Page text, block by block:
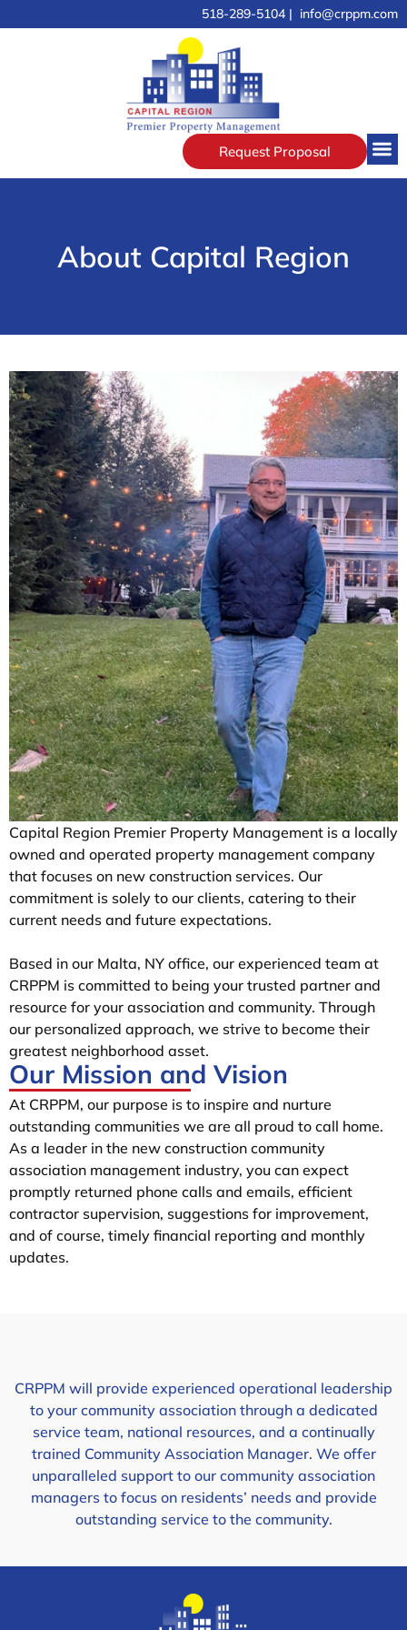
518-289-5104 | info@crppm.com
Request Proposal
About Capital Region
Capital Region Premier Property Management is a locally
owned and operated property management company
that focuses on new construction services. Our
commitment is solely to our clients, catering to their
current needs and future expectations.
Based in our Malta, NY office, our experienced team at
CRPPM is committed to being your trusted partner and
resource for your association and community. Through
our personalized approach, we strive to become their
greatest neighborhood asset.
Our Mission and Vision
At CRPPM, our purpose is to inspire and nurture
outstanding communities we are all proud to call home.
As a leader in the new construction community
association management industry, you can expect
promptly returned phone calls and emails, efficient
contractor supervision, suggestions for improvement,
and of course, timely financial reporting and monthly
updates.
CRPPM will provide experienced operational leadership
to your community association through a dedicated
service team, national resources, and a continually
trained Community Association Manager. We offer
unparalleled support to our community association
managers to focus on residents’ needs and provide
outstanding service to the community.